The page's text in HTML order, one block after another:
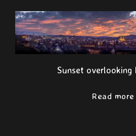
Sunset overlooking
Read more